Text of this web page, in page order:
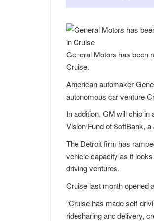
General Motors has been
Cruise.
American automaker
autonomous car venture
In addition, GM will chip
Vision Fund of SoftBank,
The Detroit firm has
vehicle capacity as it
driving ventures.
Cruise last month opened
“Cruise has made self-
ridesharing and delivery,